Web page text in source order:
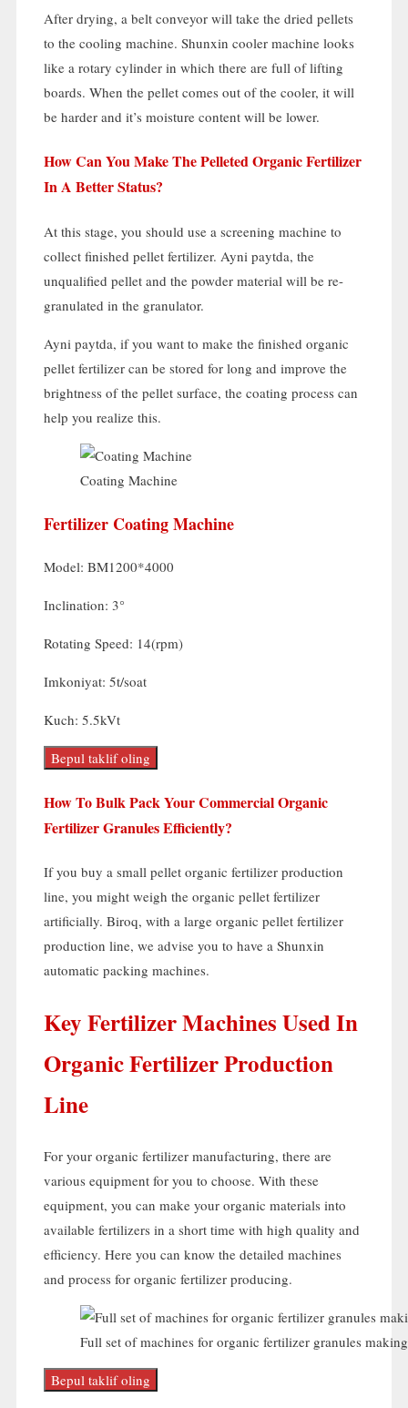
After drying, a belt conveyor will take the dried pellets
to the cooling machine. Shunxin cooler machine looks
like a rotary cylinder in which there are full of lifting
boards. When the pellet comes out of the cooler, it will
be harder and it’s moisture content will be lower.
How Can You Make The Pelleted Organic Fertilizer
In A Better Status?
At this stage, you should use a screening machine to
collect finished pellet fertilizer. Ayni paytda, the
unqualified pellet and the powder material will be re-
granulated in the granulator.
Ayni paytda, if you want to make the finished organic
pellet fertilizer can be stored for long and improve the
brightness of the pellet surface, the coating process can
help you realize this.
Coating Machine
Fertilizer Coating Machine
Model: BM1200*4000
Inclination: 3°
Rotating Speed: 14(rpm)
Imkoniyat: 5t/soat
Kuch: 5.5kVt
Bepul taklif oling
How To Bulk Pack Your Commercial Organic
Fertilizer Granules Efficiently?
If you buy a small pellet organic fertilizer production
line, you might weigh the organic pellet fertilizer
artificially. Biroq, with a large organic pellet fertilizer
production line, we advise you to have a Shunxin
automatic packing machines.
Key Fertilizer Machines Used In
Organic Fertilizer Production
Line
For your organic fertilizer manufacturing, there are
various equipment for you to choose. With these
equipment, you can make your organic materials into
available fertilizers in a short time with high quality and
efficiency. Here you can know the detailed machines
and process for organic fertilizer producing.
Full set of machines for organic fertilizer granules
Bepul taklif oling